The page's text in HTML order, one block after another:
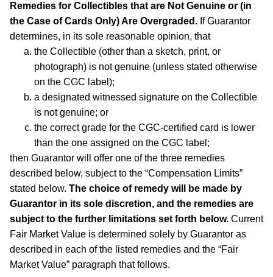
Remedies for Collectibles that are Not Genuine or (in
the Case of Cards Only) Are Overgraded. If Guarantor
determines, in its sole reasonable opinion, that
the Collectible (other than a sketch, print, or
photograph) is not genuine (unless stated otherwise
on the CGC label);
a designated witnessed signature on the Collectible
is not genuine; or
the correct grade for the CGC-certified card is lower
than the one assigned on the CGC label;
then Guarantor will offer one of the three remedies
described below, subject to the “Compensation Limits”
stated below. The choice of remedy will be made by
Guarantor in its sole discretion, and the remedies are
subject to the further limitations set forth below. Current
Fair Market Value is determined solely by Guarantor as
described in each of the listed remedies and the “Fair
Market Value” paragraph that follows.